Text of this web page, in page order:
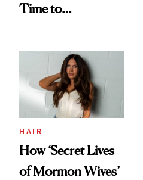
Time to
Aesthetic
HAIR
How ‘Secret Lives
of Mormon Wives’